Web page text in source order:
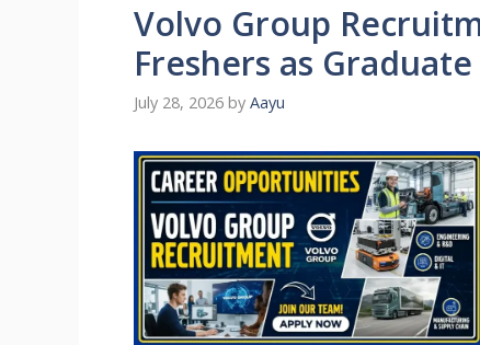
Volvo Group
Freshers as
July 28, 2026 by Aayu